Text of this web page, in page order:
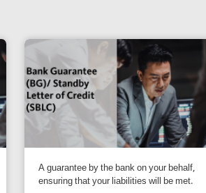
A guarantee by the bank on your behalf,
ensuring that your liabilities will be met.